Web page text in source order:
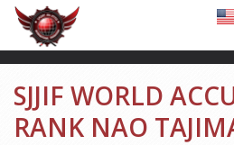
SJJIF WORLD
RANK NAO